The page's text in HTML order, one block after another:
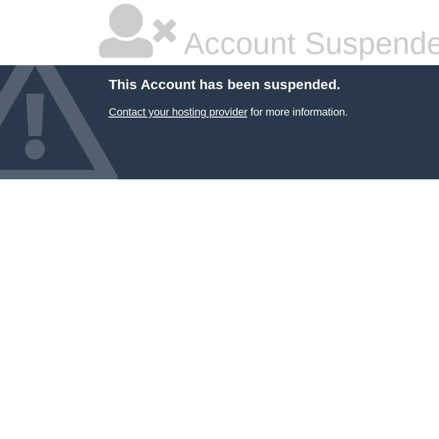
Account
This Account has been suspended.
Contact your hosting providerfor more information.